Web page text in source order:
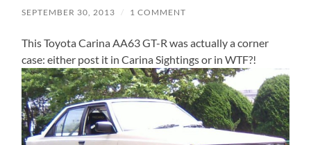
SEPTEMBER 30, 2013 / 1 COMMENT
This Toyota Carina AA63 GT-R was actually a corner
case: either post it in Carina Sightings or in WTF?!